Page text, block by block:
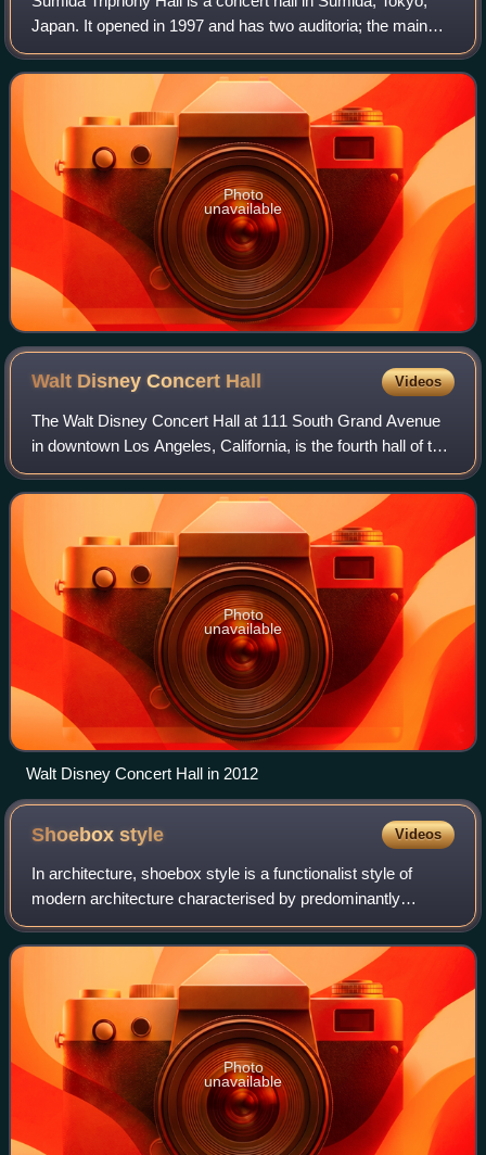
Japan. It opened in 1997 and has two auditoria; the main
hall, with 1,801 seats; and the small hall, with 252 seats. It
is the home of the New
Photo
unavailable
Walt Disney Concert Hall Videos
The Walt Disney Concert Hall at 111 South Grand Avenue
in downtown Los Angeles, California, is the fourth hall of the
Los Angeles Music Center and was designed by Frank
Gehry. It was opened on October
Photo
unavailable
Walt Disney Concert Hall in 2012
Shoeboxstyle Videos
In architecture, shoebox style is a functionalist style of
modern architecture characterised by predominantly
rectilinear, orthogonal shapes, with regular horizontal rows
of windows or glass walls. Di
Photo
unavailable